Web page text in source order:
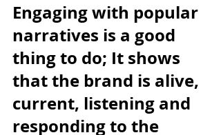
Engaging with popular
narratives is a good
thing to do; It shows
that the brand is alive,
current, listening and
responding to the